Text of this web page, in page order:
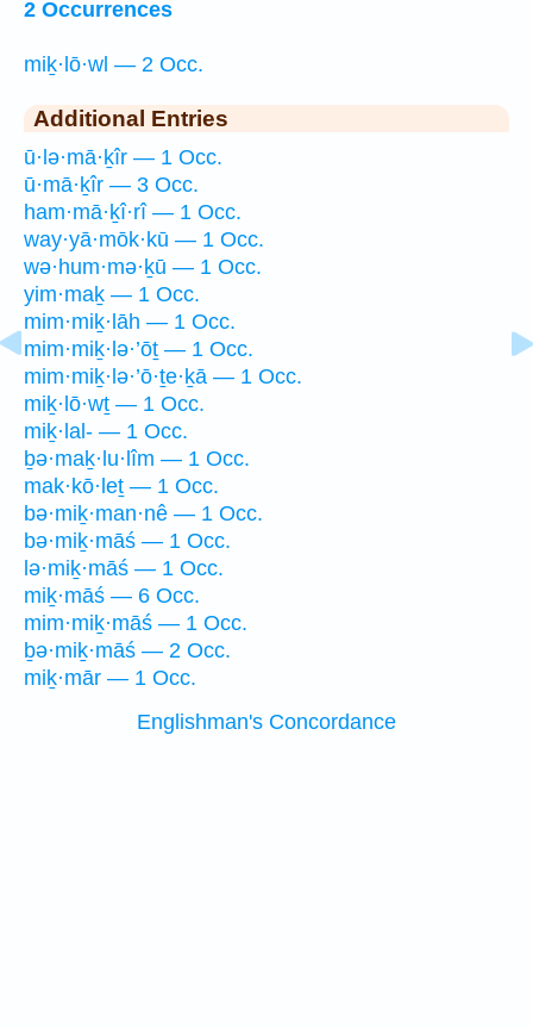
2 Occurrences
miḵ·lō·wl — 2 Occ.
Additional Entries
ū·lə·mā·ḵîr — 1 Occ.
ū·mā·ḵîr — 3 Occ.
ham·mā·ḵî·rî — 1 Occ.
way·yā·mōk·kū — 1 Occ.
wə·hum·mə·ḵū — 1 Occ.
yim·maḵ — 1 Occ.
mim·miḵ·lāh — 1 Occ.
mim·miḵ·lə·’ōṯ — 1 Occ.
mim·miḵ·lə·’ō·ṯe·ḵā — 1 Occ.
miḵ·lō·wṯ — 1 Occ.
miḵ·lal- — 1 Occ.
ḇə·maḵ·lu·lîm — 1 Occ.
mak·kō·leṯ — 1 Occ.
bə·miḵ·man·nê — 1 Occ.
bə·miḵ·māś — 1 Occ.
lə·miḵ·māś — 1 Occ.
miḵ·māś — 6 Occ.
mim·miḵ·māś — 1 Occ.
ḇə·miḵ·māś — 2 Occ.
miḵ·mār — 1 Occ.
Englishman's Concordance